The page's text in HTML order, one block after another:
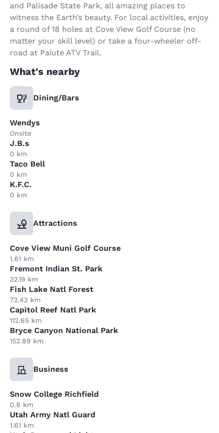
and Palisade State Park, all amazing places to
witness the Earth’s beauty. For local activities, enjoy
a round of 18 holes at Cove View Golf Course (no
matter your skill level) or take a four-wheeler off-
road at Paiute ATV Trail.
What's nearby
Dining/Bars
Wendys
Onsite
J.B.s
0 km
Taco Bell
0 km
K.F.C.
0 km
Attractions
Cove View Muni Golf Course
1.61 km
Fremont Indian St. Park
32.19 km
Fish Lake Natl Forest
72.42 km
Capitol Reef Natl Park
112.65 km
Bryce Canyon National Park
152.89 km
Business
Snow College Richfield
0.8 km
Utah Army Natl Guard
1.61 km